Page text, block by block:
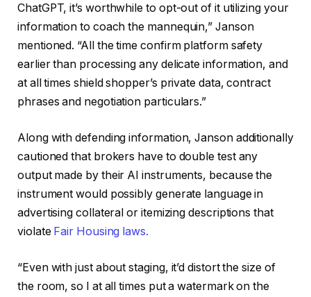
ChatGPT, it’s worthwhile to opt-out of it utilizing your
information to coach the mannequin,” Janson
mentioned. “All the time confirm platform safety
earlier than processing any delicate information, and
at all times shield shopper’s private data, contract
phrases and negotiation particulars.”
Along with defending information, Janson additionally
cautioned that brokers have to double test any
output made by their AI instruments, because the
instrument would possibly generate language in
advertising collateral or itemizing descriptions that
violate Fair Housing laws.
“Even with just about staging, it’d distort the size of
the room, so I at all times put a watermark on the